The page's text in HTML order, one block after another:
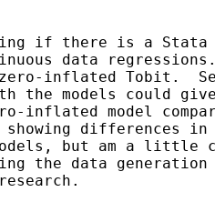
if there is a Stata
data
zero-inflated Tobit.
the models could
inflated model
differences in
but am a little
the data generation